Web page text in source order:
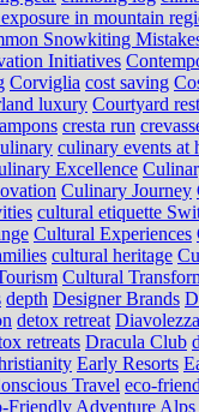
in mountain
Snowkiting
Initiatives
Corviglia cost saving
luxury Courtyard
cresta run
culinary events at
Excellence
Culinary Journey
cultural etiquette
Cultural Experiences
cultural heritage
Cultural
depth Designer Brands
detox retreat Diavolezza
retreats Dracula Club
Early Resorts
Travel eco-
Friendly Adventure Alps